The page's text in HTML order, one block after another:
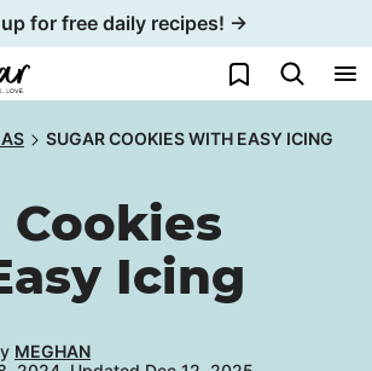
for free daily recipes! →
My Favorites
SUGAR COOKIES WITH EASY ICING
Cookies
Icing
MEGHAN